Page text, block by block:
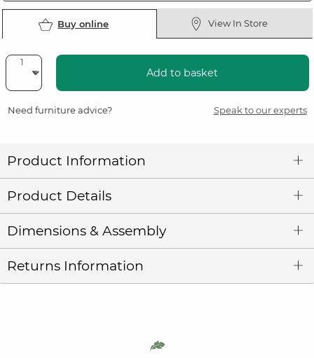
Buy online View In Store
Add to basket
Need furniture advice? Speak to our experts
Product Information
Product Details
Dimensions & Assembly
Returns Information